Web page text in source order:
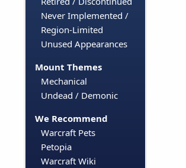
Never Implemented /
Region-Limited
Unused Appearances
Mount Themes
Mechanical
Undead / Demonic
We Recommend
Warcraft Pets
Petopia
Warcraft Wiki